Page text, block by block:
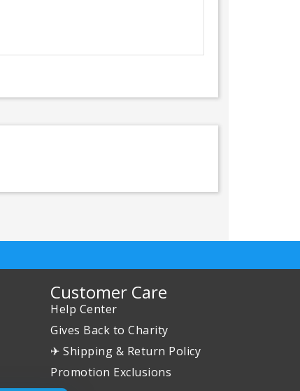
Customer Care
Help Center
Gives Back to Charity
✈ Shipping & Return Policy
Promotion Exclusions